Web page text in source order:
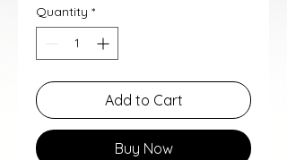
Quantity *
Add to Cart
Buy Now